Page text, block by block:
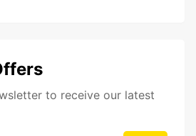
to receive our latest